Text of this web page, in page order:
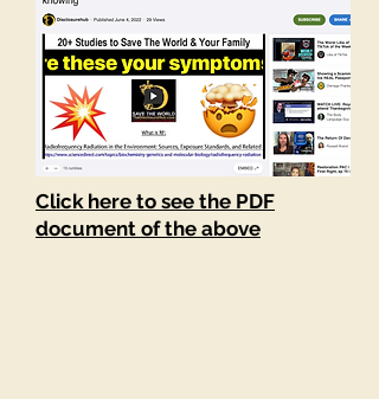
Click here to see the PDF
document of the above